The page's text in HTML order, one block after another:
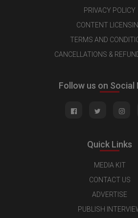
PRIVACY POLICY
CONTENT
TERMS AND
CANCELLATIONS &
Follow us on Social
Quick Links
MEDIA KIT
CONTACT US
ADVERTISE
PUBLISH